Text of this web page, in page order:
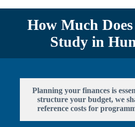
How Much
Study in
Planning your finances is
structure your budget, we
reference costs for